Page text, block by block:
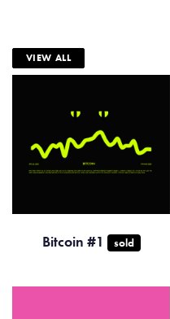
VIEW ALL
Bitcoin #1 sold